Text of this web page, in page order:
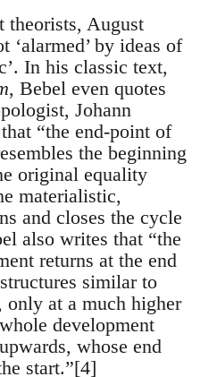
theorists, August
‘alarmed’ by ideas of
In his classic text,
, Bebel even quotes
Johann
“the end-point of
the beginning
original equality
materialistic,
and closes the cycle
also writes that “the
returns at the end
similar to
at a much higher
development
whose end
start.”[4]